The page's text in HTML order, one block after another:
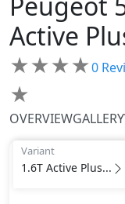
Active
★★★★
★
0
OVERVIEWGALLERY
Variant
1.6T Active Plus...